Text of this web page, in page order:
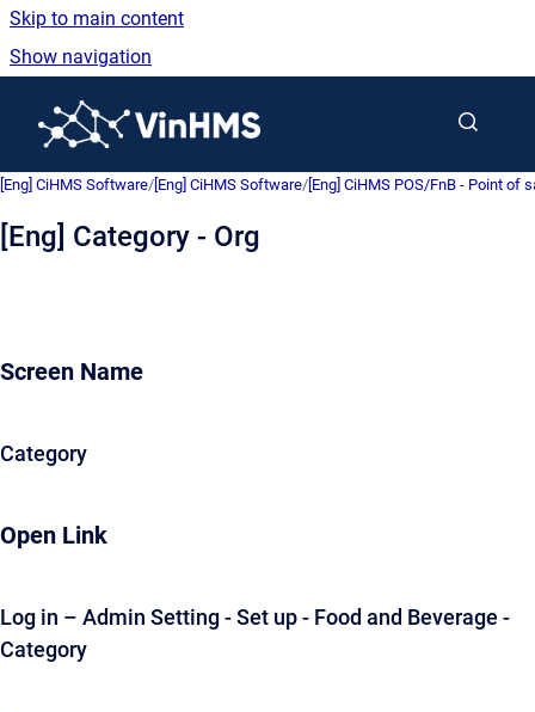
Skip to main content
Show navigation
[Eng] CiHMS Software/ [Eng] CiHMS Software/ [Eng] CiHMS POS/FnB - Point of
[Eng] Category - Org
Screen Name
Category
Open Link
Log in – Admin Setting - Set up - Food and Beverage -
Category